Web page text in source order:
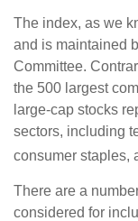
The index, as we
and is maintained
Committee.
the 500 largest
large-cap stocks
sectors, including
consumer staples,
There are a
considered for